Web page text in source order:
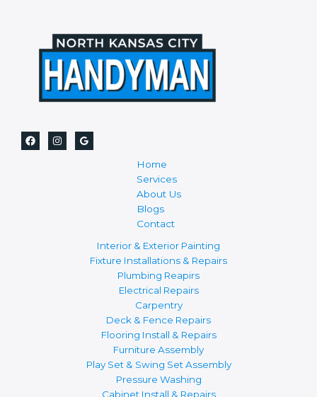
Home
Services
About Us
Blogs
Contact
Interior & Exterior Painting
Fixture Installations & Repairs
Plumbing Reapirs
Electrical Repairs
Carpentry
Deck & Fence Repairs
Flooring Install & Repairs
Furniture Assembly
Play Set & Swing Set Assembly
Pressure Washing
Cabinet Install & Repairs